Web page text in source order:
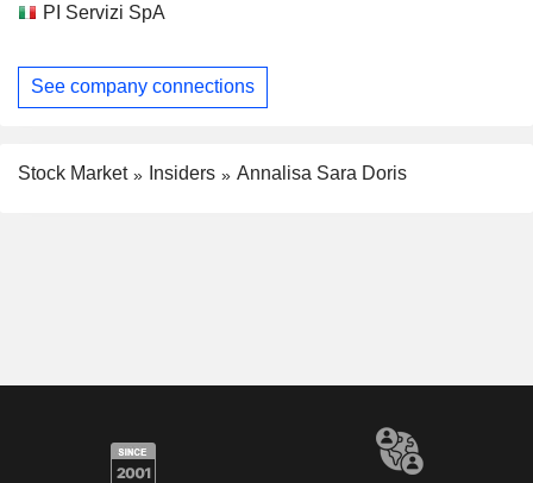
PI Servizi SpA
See company connections
Stock Market Insiders Annalisa Sara Doris